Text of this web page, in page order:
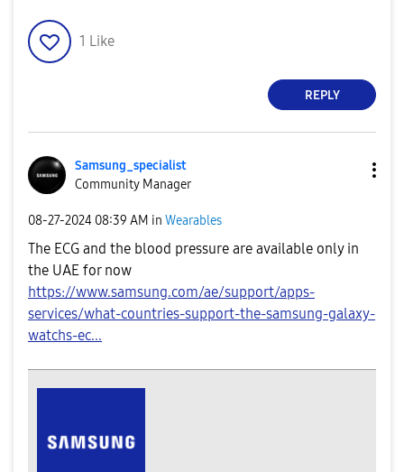
1 Like
REPLY
Samsung_specialist
Community Manager
‎08-27-2024 08:39 AM in Wearables
The ECG and the blood pressure are available only in
the UAE for now
https://www.samsung.com/ae/support/apps-
services/what-countries-support-the-samsung-galaxy-
watchs-ec...